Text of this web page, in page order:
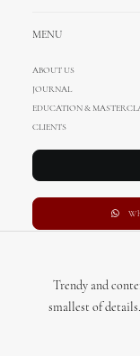
MENU
ABOUT US
JOURNAL
EDUCATION &
CLIENTS
All options are
a cascade
Trendy and
smallest of